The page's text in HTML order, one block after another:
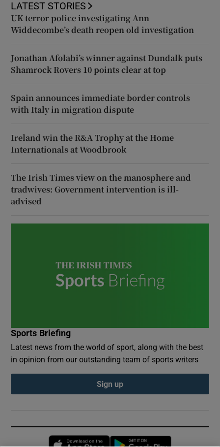
LATEST STORIES
UK terror police investigating Ann
Widdecombe’s death reopen old investigation
Jonathan Afolabi’s winner against Dundalk puts
Shamrock Rovers 10 points clear at top
Spain announces immediate border controls
with Italy in migration dispute
Ireland win the R&A Trophy at the Home
Internationals at Woodbrook
The Irish Times view on the manosphere and
tradwives: Government intervention is ill-
advised
Sports Briefing
Latest news from the world of sport, along with the best
in opinion from our outstanding team of sports writers
Sign up
Opens in new window